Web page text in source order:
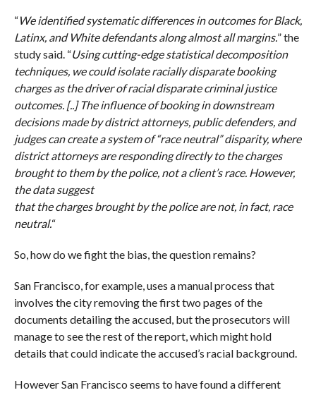
“We identified systematic differences in outcomes for Black,
Latinx, and White defendants along almost all margins.” the
study said. “Using cutting-edge statistical decomposition
techniques, we could isolate racially disparate booking
charges as the driver of racial disparate criminal justice
outcomes. [..] The influence of booking in downstream
decisions made by district attorneys, public defenders, and
judges can create a system of “race neutral” disparity, where
district attorneys are responding directly to the charges
brought to them by the police, not a client’s race. However,
the data suggest
that the charges brought by the police are not, in fact, race
neutral.“
So, how do we fight the bias, the question remains?
San Francisco, for example, uses a manual process that
involves the city removing the first two pages of the
documents detailing the accused, but the prosecutors will
manage to see the rest of the report, which might hold
details that could indicate the accused’s racial background.
However San Francisco seems to have found a different